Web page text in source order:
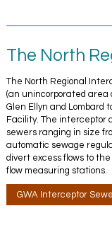
The North
The North Regional
(an unincorporated area
Glen Ellyn and Lombard
Facility. The interceptor
sewers ranging in size
automatic sewage
divert excess flows to
flow measuring stations.
GWA Interceptor